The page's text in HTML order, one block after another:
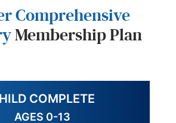
Comprehensive
Membership Plan
COMPLETE
AGES 0-13